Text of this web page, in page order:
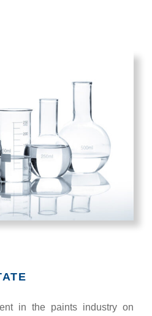
in the paints industry on